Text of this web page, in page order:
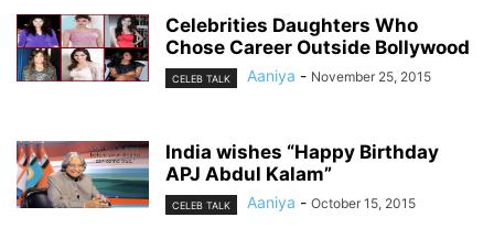
Celebrities Daughters Who
Chose Career Outside Bollywood
CELEB TALK Aaniya - November 25, 2015
India wishes “Happy Birthday
APJ Abdul Kalam”
CELEB TALK Aaniya - October 15, 2015